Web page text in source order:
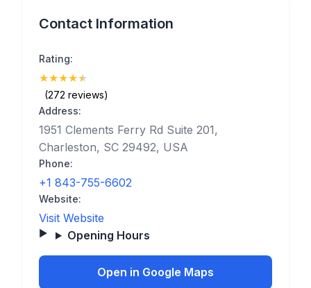
Contact Information
Rating:
★★★★★
(272 reviews)
Address:
1951 Clements Ferry Rd Suite 201,
Charleston, SC 29492, USA
Phone:
+1 843-755-6602
Website:
Visit Website
Opening Hours
Open in Google Maps